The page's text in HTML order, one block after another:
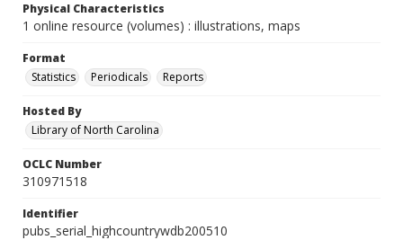
Physical Characteristics
1 online resource (volumes) : illustrations, maps
Format
Statistics
Periodicals Reports
Hosted By
Library of North Carolina
OCLC Number
310971518
Identifier
pubs_serial_highcountrywdb200510